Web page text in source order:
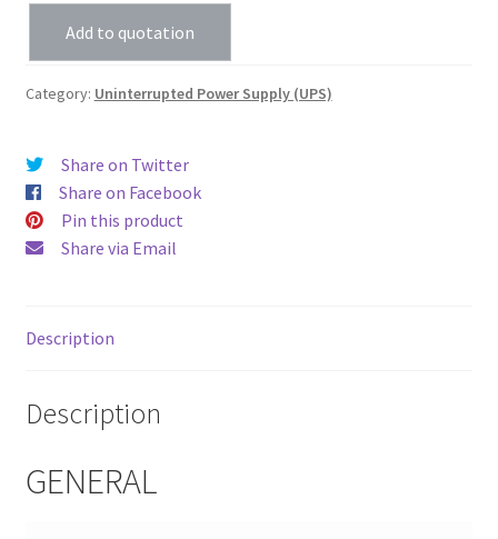
Add to quotation
Category: Uninterrupted Power Supply (UPS)
Share on Twitter
Share on Facebook
Pin this product
Share via Email
Description
Description
GENERAL